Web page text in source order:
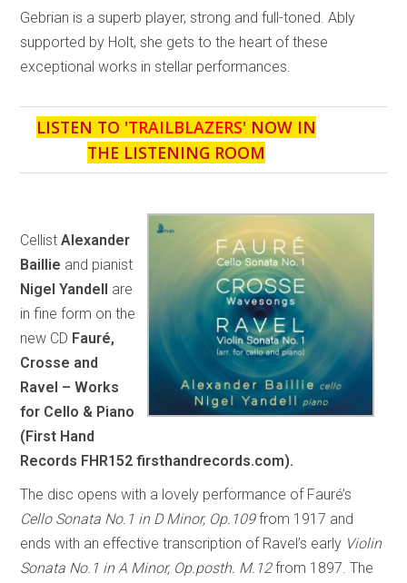
Gebrian is a superb player, strong and full-toned. Ably
supported by Holt, she gets to the heart of these
exceptional works in stellar performances.
LISTEN TO 'TRAILBLAZERS' NOW IN
THE LISTENING ROOM
CellistAlexander
Baillie and pianist
Nigel Yandell are
in fine form on the
new CD Fauré,
Crosse and
Ravel – Works
for Cello & Piano
(First Hand
Records FHR152 firsthandrecords.com).
The disc opens with a lovely performance of Fauré’s
Cello Sonata No.1 in D Minor, Op.109from 1917 and
ends with an effective transcription of Ravel’s early Violin
Sonata No.1 in A Minor, Op.posth. M.12from 1897. The